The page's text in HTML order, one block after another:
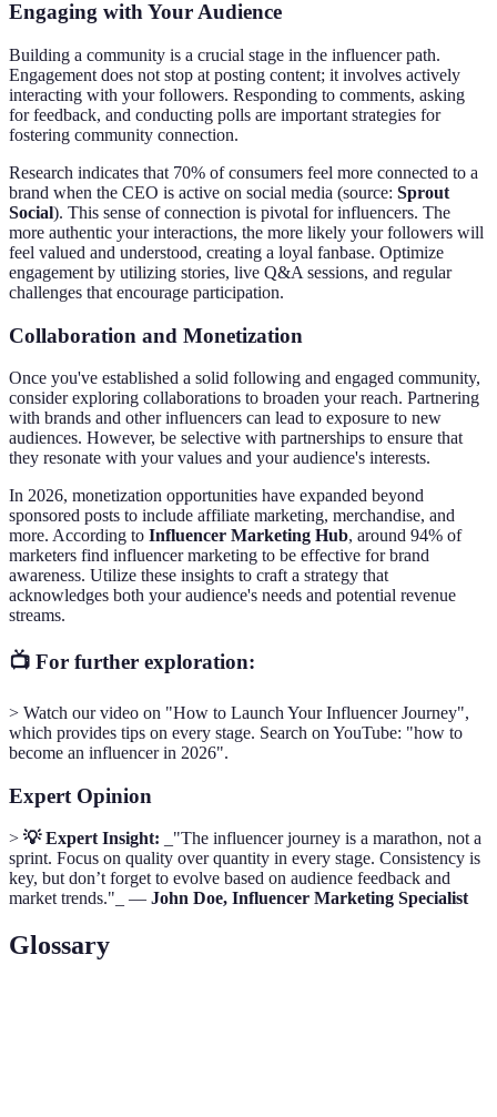
Engaging with Your Audience
Building a community is a crucial stage in the influencer path.
Engagement does not stop at posting content; it involves actively
interacting with your followers. Responding to comments, asking
for feedback, and conducting polls are important strategies for
fostering community connection.
Research indicates that 70% of consumers feel more connected to a
brand when the CEO is active on social media (source: Sprout
Social). This sense of connection is pivotal for influencers. The
more authentic your interactions, the more likely your followers will
feel valued and understood, creating a loyal fanbase. Optimize
engagement by utilizing stories, live Q&A sessions, and regular
challenges that encourage participation.
Collaboration and Monetization
Once you've established a solid following and engaged community,
consider exploring collaborations to broaden your reach. Partnering
with brands and other influencers can lead to exposure to new
audiences. However, be selective with partnerships to ensure that
they resonate with your values and your audience's interests.
In 2026, monetization opportunities have expanded beyond
sponsored posts to include affiliate marketing, merchandise, and
more. According to Influencer Marketing Hub, around 94% of
marketers find influencer marketing to be effective for brand
awareness. Utilize these insights to craft a strategy that
acknowledges both your audience's needs and potential revenue
streams.
📺 For further exploration:
> Watch our video on "How to Launch Your Influencer Journey",
which provides tips on every stage. Search on YouTube: "how to
become an influencer in 2026".
Expert Opinion
> 💡 Expert Insight: _"The influencer journey is a marathon, not a
sprint. Focus on quality over quantity in every stage. Consistency is
key, but don’t forget to evolve based on audience feedback and
market trends."_ — John Doe, Influencer Marketing Specialist
Glossary